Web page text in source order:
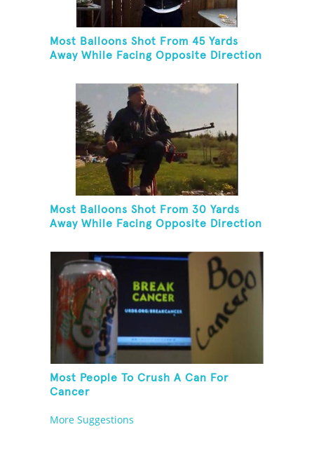
Most Balloons Shot From 45 Yards
Away While Facing Opposite Direction
Most Balloons Shot From 30 Yards
Away While Facing Opposite Direction
Most People To Crush A Can For
Cancer
More Suggestions